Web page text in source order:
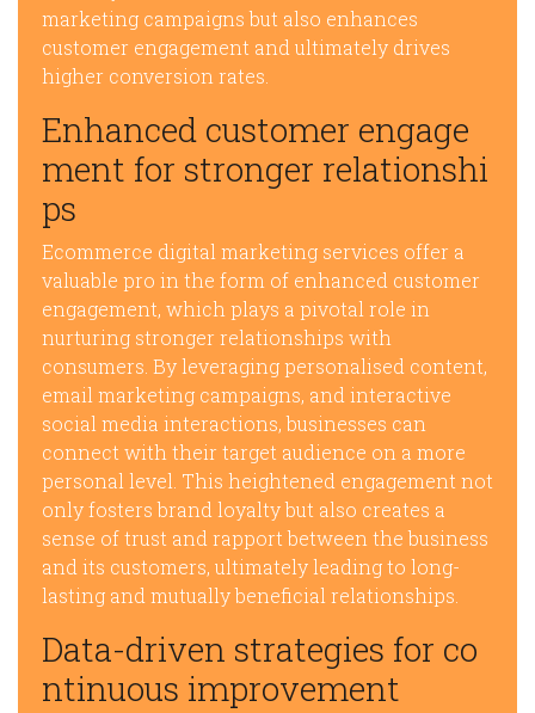
marketing campaigns but also enhances
customer engagement and ultimately drives
higher conversion rates.
Enhanced customer engage
ment for stronger relationshi
ps
Ecommerce digital marketing services offer a
valuable pro in the form of enhanced customer
engagement, which plays a pivotal role in
nurturing stronger relationships with
consumers. By leveraging personalised content,
email marketing campaigns, and interactive
social media interactions, businesses can
connect with their target audience on a more
personal level. This heightened engagement not
only fosters brand loyalty but also creates a
sense of trust and rapport between the business
and its customers, ultimately leading to long-
lasting and mutually beneficial relationships.
Data-driven strategies for co
ntinuous improvement